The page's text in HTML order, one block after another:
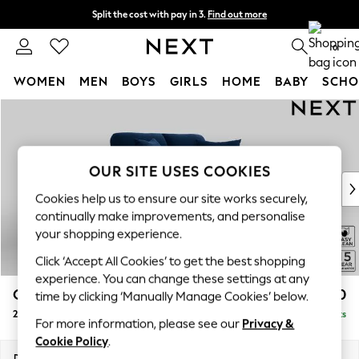
Split the cost with pay in 3. Find out more
Next day delivery - order by 11pm. 0
WOMEN MEN BOYS GIRLS HOME BABY
New In & Trending
New: This Week
Top Picks
Trending on Social
Polka Dots
Summer Textures
Blues & Chambrays
Chocolate Brown
Linen Collection
Summer Whites
Odella £1,250
2 Seater Small Sofa Delivered in 8 Weeks
OUR SITE USES COOKIES
Cookies help us to ensure our site works securely,
continually make improvements, and personalise
your shopping experience.
Click ‘Accept All Cookies’ to get the best shopping
experience. You can change these settings at any
time by clicking ‘Manually Manage Cookies’ below.
For more information, please see our Privacy &
Cookie Policy.